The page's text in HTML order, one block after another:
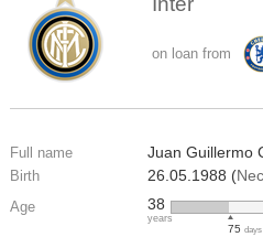
on loan from
Full name Juan Guillermo
Birth 26.05.1988 (
Age 38
years
75 days